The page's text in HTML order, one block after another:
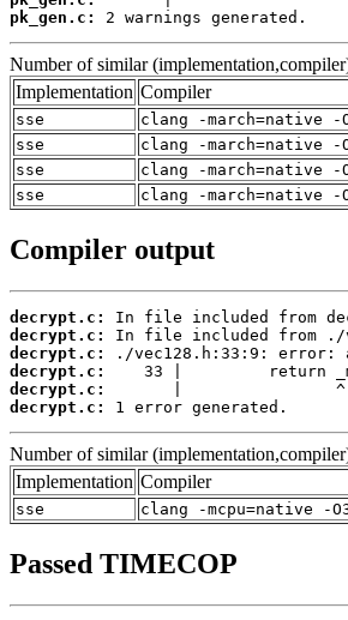
pk_gen.c:
2 warnings generated.
Number of similar
Implementation Compiler
sse
clang -march=native -
sse
clang -march=native -
sse
clang -march=native -
sse
clang -march=native -
Compiler output
decrypt.c:
decrypt.c:
decrypt.c:
decrypt.c:
decrypt.c:
decrypt.c:
1 error generated.
Number of similar
Implementation Compiler
sse clang -mcpu=native -
Passed TIMECOP